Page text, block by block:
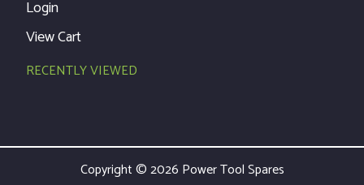
Login
View Cart
RECENTLY VIEWED
Copyright © 2026 Power Tool Spares